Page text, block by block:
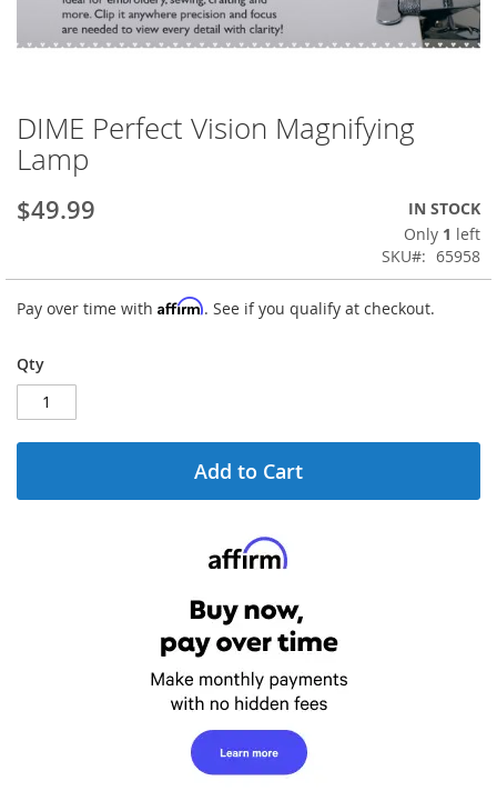
Skip
to
the
of
gallery
DIME Perfect Vision Magnifying
Lamp
$49.99
IN STOCK
Only 1 left
SKU
65958
Pay over time with Affirm. See if you qualify at checkout.
Qty
Add to Cart